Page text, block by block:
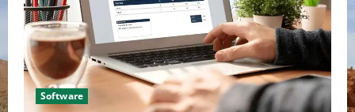
Software